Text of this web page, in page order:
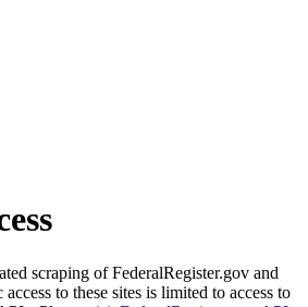
scraping of FederalRegister.gov and
to these sites is limited to access to